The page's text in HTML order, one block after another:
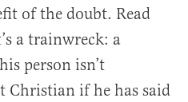
of the doubt. Read
a trainwreck: a
person isn’t
Christian if he has said